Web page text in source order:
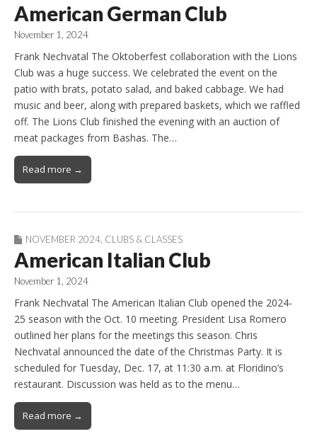
American German Club
November 1, 2024
Frank Nechvatal The Oktoberfest collaboration with the Lions
Club was a huge success. We celebrated the event on the
patio with brats, potato salad, and baked cabbage. We had
music and beer, along with prepared baskets, which we raffled
off. The Lions Club finished the evening with an auction of
meat packages from Bashas. The…
Read more →
NOVEMBER 2024 CLUBS & CLASSES
American Italian Club
November 1, 2024
Frank Nechvatal The American Italian Club opened the 2024-
25 season with the Oct. 10 meeting. President Lisa Romero
outlined her plans for the meetings this season. Chris
Nechvatal announced the date of the Christmas Party. It is
scheduled for Tuesday, Dec. 17, at 11:30 a.m. at Floridino’s
restaurant. Discussion was held as to the menu…
Read more →